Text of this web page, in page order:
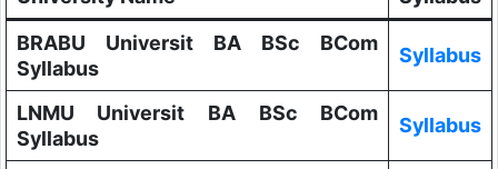
BRABU Universit BA BSc BCom
Syllabus
Syllabus
LNMU Universit BA BSc BCom
Syllabus
Syllabus